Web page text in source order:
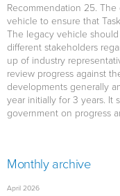
Recommendation 25. The
vehicle to ensure that
The legacy vehicle
different stakeholders
up of industry
review progress against
developments generally
year initially for 3 years.
government on progress
Monthly archive
April 2026